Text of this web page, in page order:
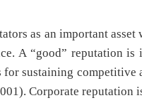
as an important
A “good” reputation
sustaining
Corporate reputation